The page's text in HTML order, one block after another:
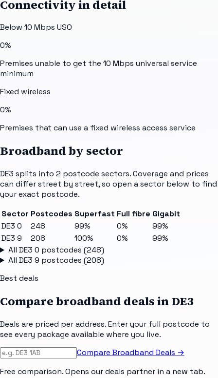
Connectivity in detail
Below 10 Mbps USO
0%
Premises unable to get the 10 Mbps universal service
minimum
Fixed wireless
0%
Premises that can use a fixed wireless access service
Broadband by sector
DE3 splits into 2 postcode sectors. Coverage and prices
can differ street by street, so open a sector below to find
your exact postcode.
Sector Postcodes Superfast Full fibre Gigabit
DE3 0
248 99% 0%
99%
DE3 9
208 100% 0%
99%
All DE3 0 postcodes (248)
All DE3 9 postcodes (208)
Best deals
Compare broadband deals inDE3
Deals are priced per address. Enter your full postcode to
see every package available where you live.
Compare Broadband Deals →
Free comparison. Opens our deals partner in a new tab.